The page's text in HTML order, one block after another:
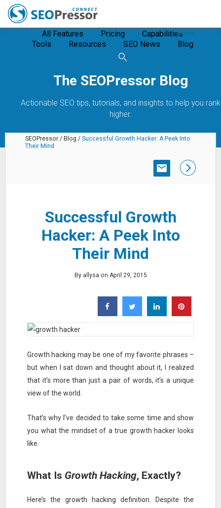
All Features Pricing
Capabilities
Tools
Resources SEO News Blog
The SEOPressor Blog
Actionable SEO tips, tutorials, and insights to help you rank
higher.
SEOPressor / Blog / Successful Growth Hacker: A Peek Into
Their Mind
SUBSCRIBE
Successful Growth
Hacker: A Peek Into
Their Mind
By allysa on April 29, 2015
Growth hacking may be one of my favorite phrases –
but when I sat down and thought about it, I realized
that it’s more than just a pair of words, it’s a unique
view of the world.
That’s why I’ve decided to take some time and show
you what the mindset of a true growth hacker looks
like.
What Is Growth Hacking, Exactly?
Here’s the growth hacking definition. Despite the